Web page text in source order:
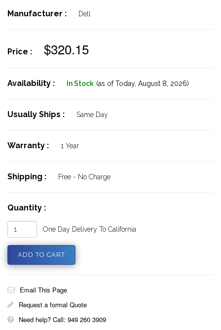
Manufacturer : Dell
Price : $320.15
Availability : In Stock (as of Today, August 8, 2026)
Usually Ships : Same Day
Warranty : 1 Year
Shipping : Free - No Charge
Quantity :
One Day Delivery To California
Email This Page
Request a formal Quote
Need help? Call: 949 260 3909